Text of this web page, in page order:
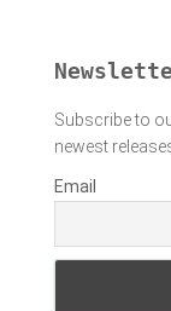
Subscribe to
newest
Email